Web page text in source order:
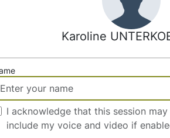
Karoline
I acknowledge that this session
include my voice and video if